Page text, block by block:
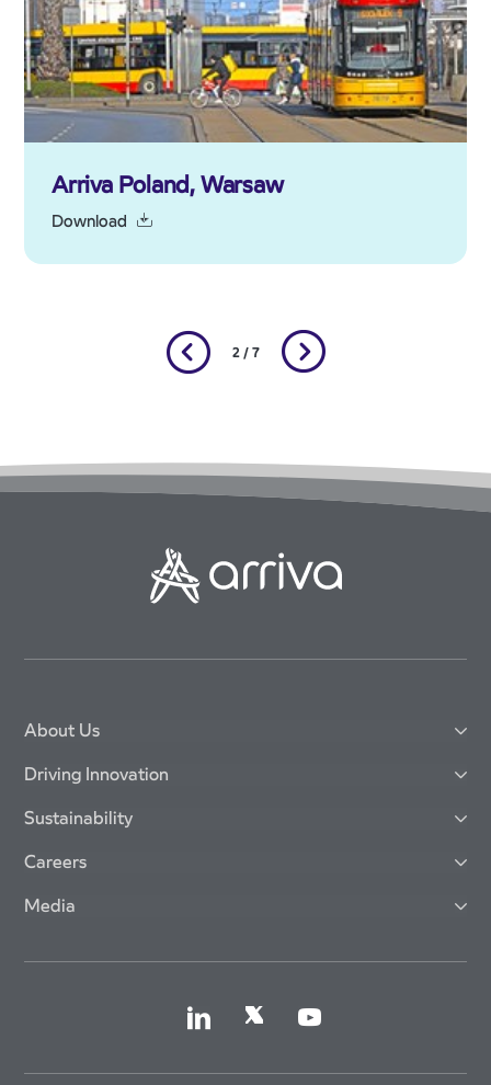
Arriva Poland, Warsaw
Download
2 / 7
About Us
Driving Innovation
Sustainability
Careers
Media